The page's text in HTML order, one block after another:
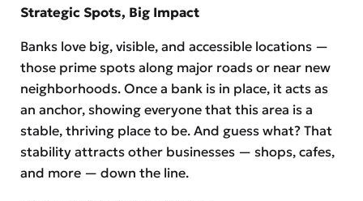
Strategic Spots, Big Impact
Banks love big, visible, and accessible locations —
those prime spots along major roads or near new
neighborhoods. Once a bank is in place, it acts as
an anchor, showing everyone that this area is a
stable, thriving place to be. And guess what? That
stability attracts other businesses — shops, cafes,
and more — down the line.